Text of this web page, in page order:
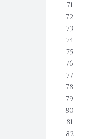
71
72
73
74
75
76
77
78
79
80
81
82